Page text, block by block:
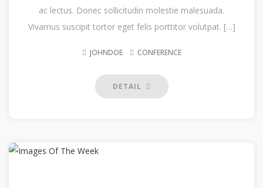
ac lectus. Donec sollicitudin molestie malesuada.
Vivamus suscipit tortor eget felis porttitor volutpat. […]
JOHNDOE CONFERENCE
DETAIL